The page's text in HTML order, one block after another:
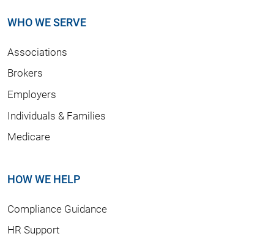
WHO WE SERVE
Associations
Brokers
Employers
Individuals & Families
Medicare
HOW WE HELP
Compliance Guidance
HR Support